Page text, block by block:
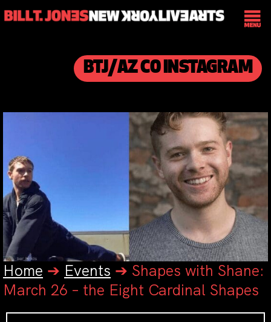
BTJ/AZ CO INSTAGRAM
Home ➔ Events ➔ Shapes with Shane:
March 26 – the Eight Cardinal Shapes